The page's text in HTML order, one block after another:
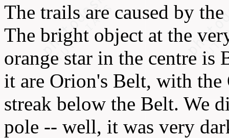
The trails are caused by
The bright object at the
orange star in the centre is
it are Orion's Belt, with the
streak below the Belt. We
pole -- well, it was very